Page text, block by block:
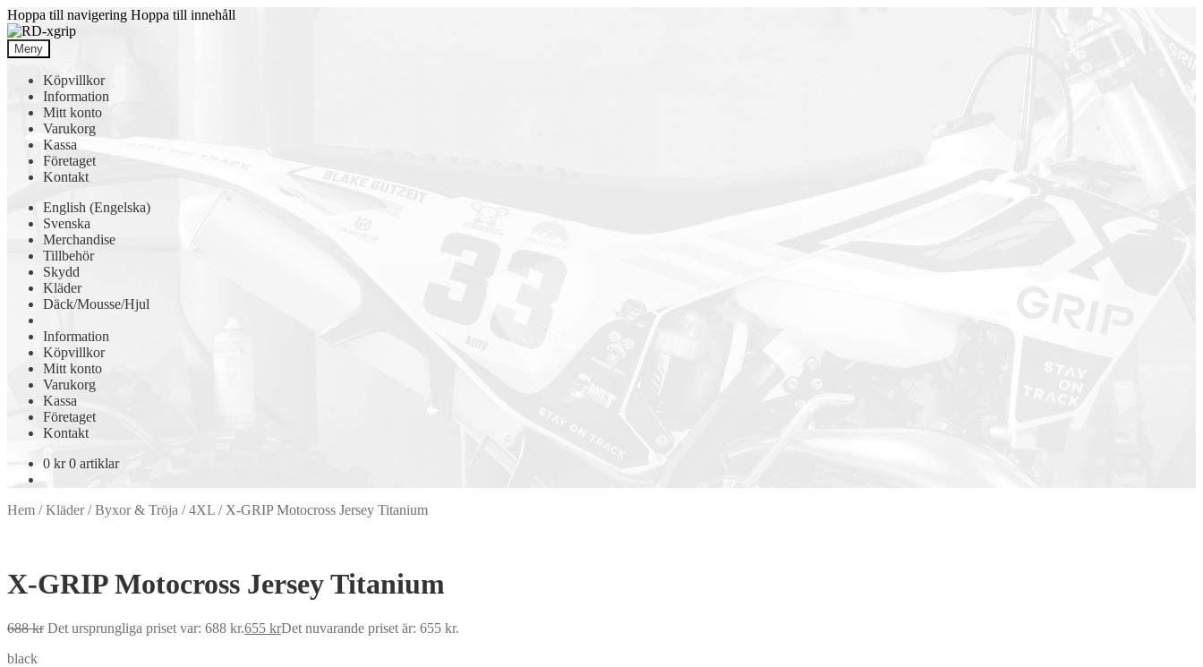
Hoppa till navigering Hoppa till innehåll
Meny
Köpvillkor
Information
Mitt konto
Varukorg
Kassa
Företaget
Kontakt
English (Engelska)
Svenska
Merchandise
Tillbehör
Skydd
Kläder
Däck/Mousse/Hjul
Information
Köpvillkor
Mitt konto
Varukorg
Kassa
Företaget
Kontakt
0 kr 0 artiklar
Hem /Kläder/Byxor & Tröja /4XL / X-GRIP Motocross Jersey Titanium
X-GRIP Motocross Jersey Titanium
688kr Det ursprungliga priset var: 688 kr.655 krDet nuvarande priset är: 655 kr.
black